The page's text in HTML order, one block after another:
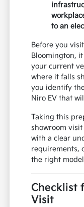
to an
Before you
Bloomington,
your current
where it falls
you identify
Niro EV that
Taking this
showroom
with a clear
requirements,
the right
Checklist
Visit